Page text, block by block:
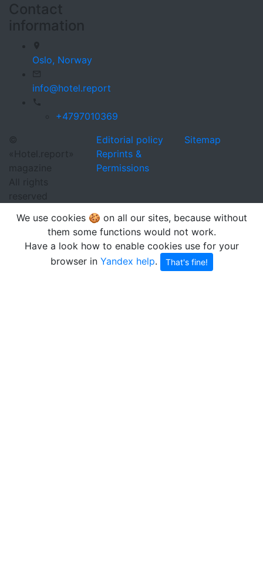
Contact
information
Oslo, Norway
info@hotel.report
+4797010369
©
«Hotel.report»
magazine
All rights
reserved
Editorial policy
Reprints &
Permissions
Sitemap
We use cookies 🍪 on all our sites, because without
them some functions would not work.
Have a look how to enable cookies use for your
browser in Yandex help. That's fine!